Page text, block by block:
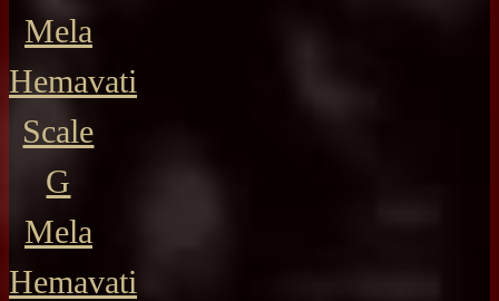
Mela
Hemavati
Scale
G
Mela
Hemavati